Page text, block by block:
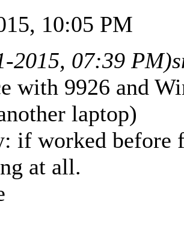
10:05 PM
2015, 07:39 PM)
with 9926 and
laptop)
if worked
at all.